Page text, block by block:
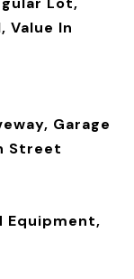
Value In
Garage
Street
Equipment,